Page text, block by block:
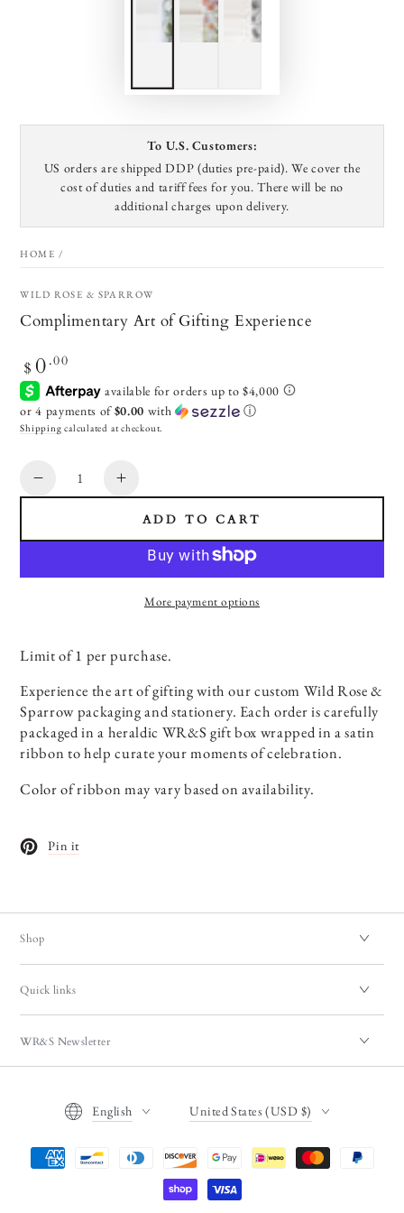
To U.S. Customers:
US orders are shipped DDP (duties pre-paid). We cover the
cost of duties and tariff fees for you. There will be no
additional charges upon delivery.
HOME /
WILD ROSE & SPARROW
Complimentary Art of Gifting Experience
Regular
price
$ 0 .00
or 4 payments of$0.00 with ⓘ
Shipping calculated at checkout.
Decrease
Complimentary
Increase
Complimentary
Gifting
ADD TO CART
More payment options
Limit of 1 per purchase.
Experience the art of gifting with our custom Wild Rose &
Sparrow packaging and stationery. Each order is carefully
packaged in a heraldic WR&S gift box wrapped in a satin
ribbon to help curate your moments of celebration.
Color of ribbon may vary based on availability.
Pin it
Opens in a new window.
Shop
Quick links
WR&S Newsletter
English United States (USD $)
Payment
BONJOUR!
NO THANKS